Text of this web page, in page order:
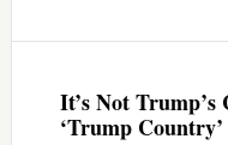
It’s Not
‘Trump Country’